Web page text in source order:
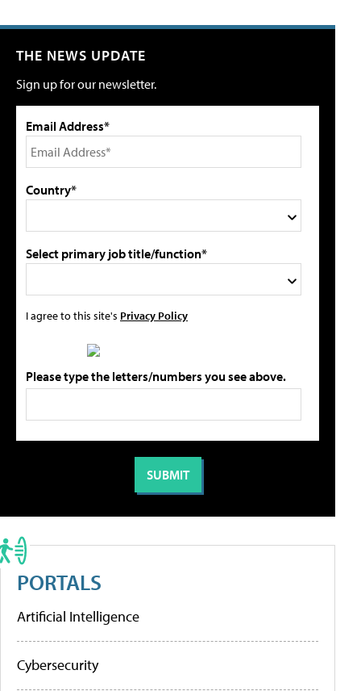
THE NEWS UPDATE
Sign up for our newsletter.
Email Address*
Country*
Select primary job title/function*
I agree to this site's Privacy Policy
Please type the letters/numbers you see above.
PORTALS
Artificial Intelligence
Cybersecurity